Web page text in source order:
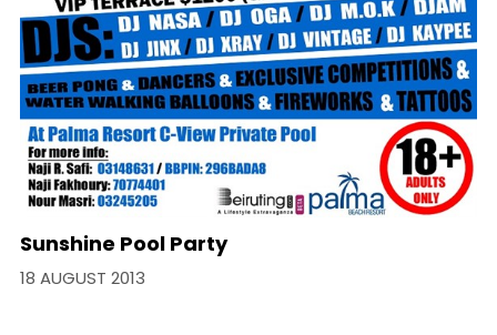
Sunshine Pool Party
18 AUGUST 2013